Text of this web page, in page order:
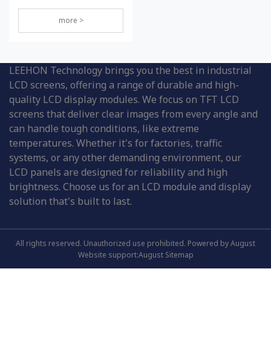
more >
LEEHON Technology brings you the best in industrial
LCD screens, offering a range of durable and high-
quality LCD display modules. We focus on TFT LCD
screens that deliver clear images from every angle and
can handle tough conditions, like extreme
temperatures. Whether it's for factories, traffic
systems, or any other demanding environment, our
LCD panels are designed for reliability and high
brightness. Choose us for an LCD module and display
solution that's built to last.
All rights reserved. Unauthorized use prohibited. Powered by August
Website support:August Sitemap